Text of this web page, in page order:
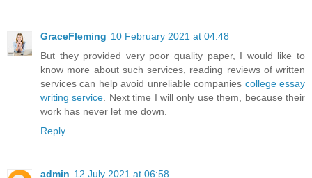
GraceFleming 10 February 2021 at 04:48
But they provided very poor quality paper, I would like to
know more about such services, reading reviews of written
services can help avoid unreliable companies college essay
writing service . Next time I will only use them, because their
work has never let me down.
Reply
admin 12 July 2021 at 06:58